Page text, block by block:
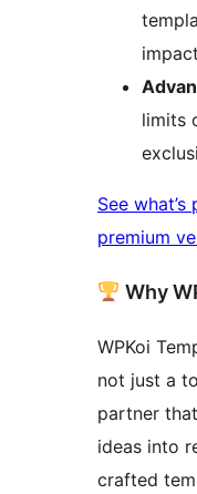
limits
See
premium
Why
WPKoi
not just a
partner
ideas into
crafted